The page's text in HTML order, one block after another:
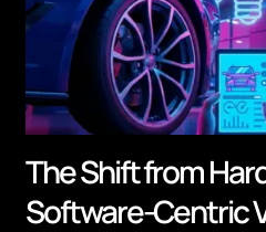
The Shift from
Software-Centric